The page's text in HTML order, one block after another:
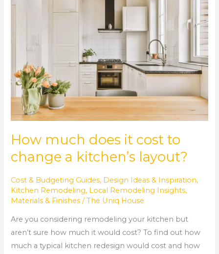
How much does it cost to
change a kitchen’s layout?
Cost & Budgeting Guides, Design Ideas & Inspiration,
Kitchen Remodeling, Local Remodeling Insights,
Materials & Finishes /The Uniq House
Are you considering remodeling your kitchen but
aren’t sure how much it would cost? To find out how
much a typical kitchen redesign would cost and how
much
change
a
kitchen’s
layout?